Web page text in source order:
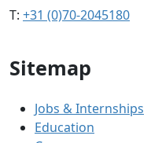
T: +31 (0)70-2045180
Sitemap
Jobs & Internships
Education